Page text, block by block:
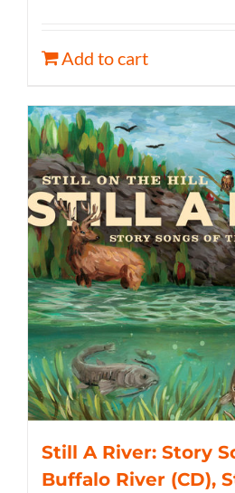
Add to cart
Still A River: Story
Buffalo River (CD),